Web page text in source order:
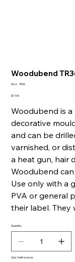
Woodubend
SKU: SKU
TR36
Price
$17.90
Woodubend is
decorative
and can be
varnished, or
a heat gun, hair
Woodubend
Use only with a
PVA or general
their label. They
Quantity
Only 3 left in stock